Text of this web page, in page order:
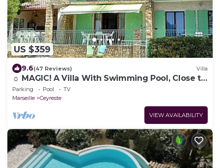
US $359
9.6(47 Reviews) Villa
☼ MAGIC! A Villa With Swimming Pool, Close to
the Calanques ♥ Just for You
Parking Pool
TV
Marseille
Ceyreste
VIEW AVAILABILITY